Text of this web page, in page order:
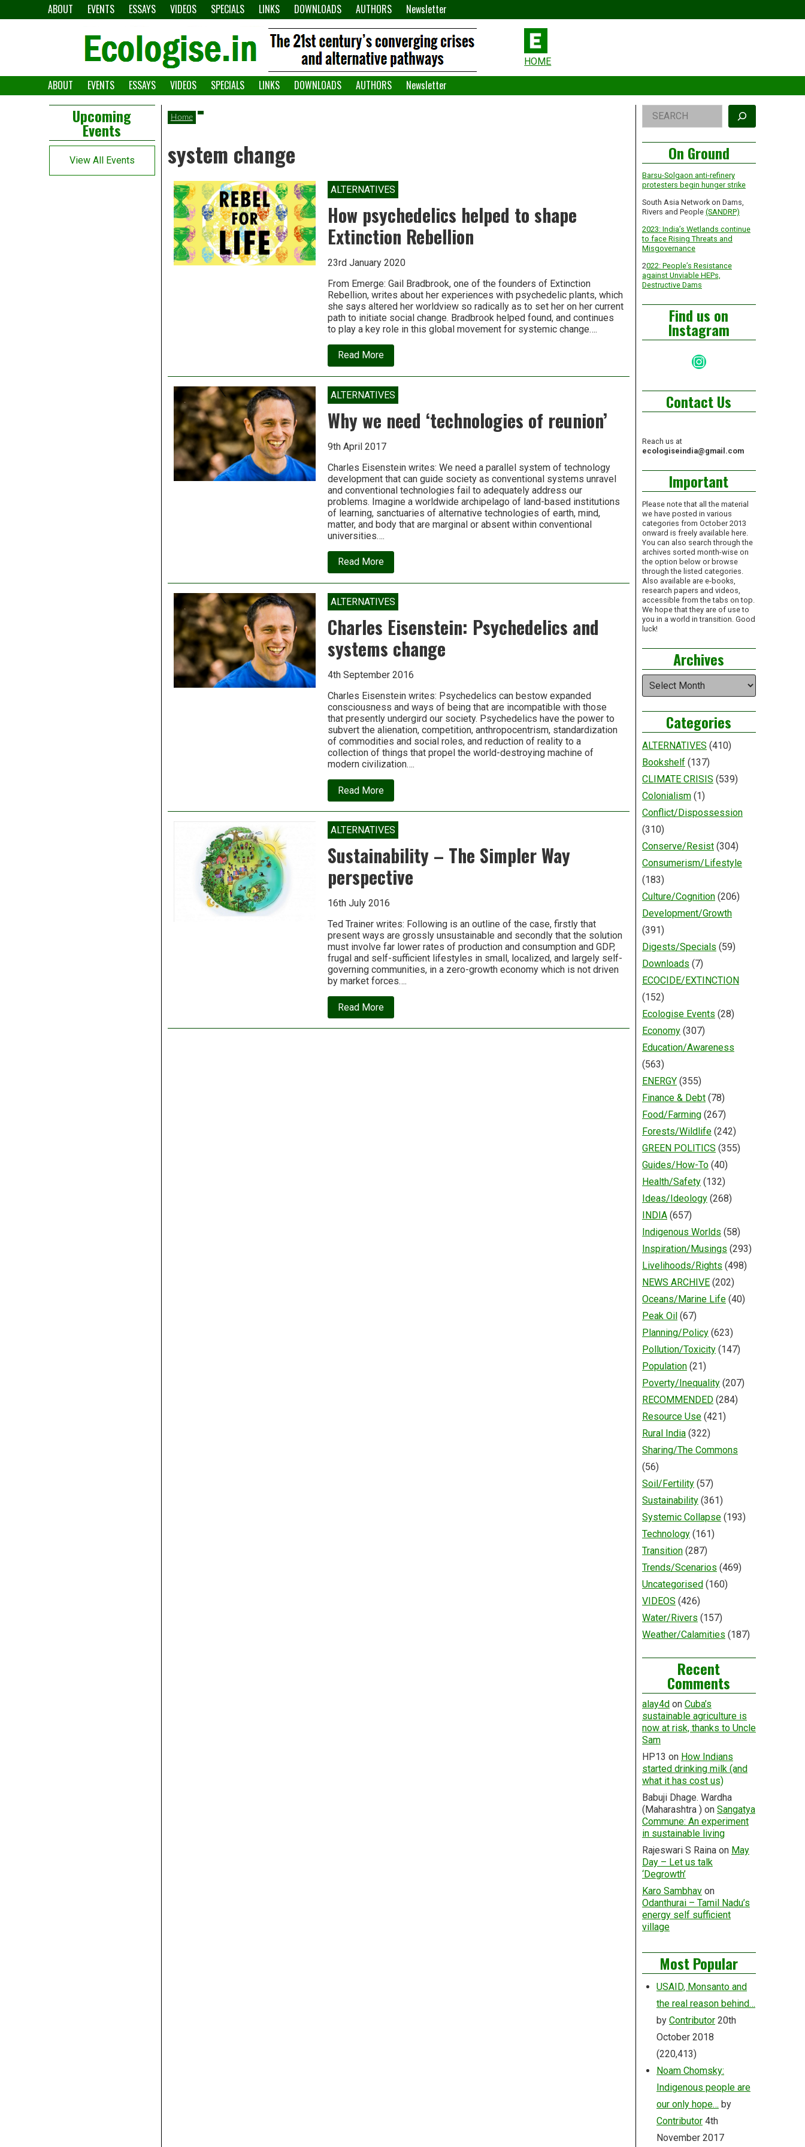
to
ABOUT EVENTS ESSAYS VIDEOS SPECIALS LINKS DOWNLOADS AUTHORS Newsletter
Ecologise
The
century's
converging
crises
Header
Widget
Area
HOME
ABOUT EVENTS ESSAYS VIDEOS SPECIALS LINKS DOWNLOADS AUTHORS Newsletter
Home
system change
ALTERNATIVES
How psychedelics helped to shape
Extinction Rebellion
23rd January 2020
From Emerge: Gail Bradbrook, one of the founders of Extinction
Rebellion, writes about her experiences with psychedelic plants, which
she says altered her worldview so radically as to set her on her current
path to initiate social change. Bradbrook helped found, and continues
to play a key role in this global movement for systemic change….
Read Moreabout
How
psychedelics
to
shape
Extinction
Rebellion
ALTERNATIVES
Why we need ‘technologies of reunion’
9th April 2017
Charles Eisenstein writes: We need a parallel system of technology
development that can guide society as conventional systems unravel
and conventional technologies fail to adequately address our
problems. Imagine a worldwide archipelago of land-based institutions
of learning, sanctuaries of alternative technologies of earth, mind,
matter, and body that are marginal or absent within conventional
universities….
Read Moreabout
Why
we
‘technologies
of
reunion’
ALTERNATIVES
Charles Eisenstein: Psychedelics and
systems change
4th September 2016
Charles Eisenstein writes: Psychedelics can bestow expanded
consciousness and ways of being that are incompatible with those
that presently undergird our society. Psychedelics have the power to
subvert the alienation, competition, anthropocentrism, standardization
of commodities and social roles, and reduction of reality to a
collection of things that propel the world-destroying machine of
modern civilization….
Read Moreabout
Charles
Eisenstein:
and
systems
change
ALTERNATIVES
Sustainability – The Simpler Way
perspective
16th July 2016
Ted Trainer writes: Following is an outline of the case, firstly that
present ways are grossly unsustainable and secondly that the solution
must involve far lower rates of production and consumption and GDP,
frugal and self-sufficient lifestyles in small, localized, and largely self-
governing communities, in a zero-growth economy which is not driven
by market forces….
Read Moreabout
Sustainability
–
Left
Asides
Upcoming
Events
View All Events
Right
Asides
Search
On Ground
Barsu-Solgaon anti-refinery
protesters begin hunger strike
South Asia Network on Dams,
Rivers and People (SANDRP)
2023: India’s Wetlands continue
to face Rising Threats and
Misgovernance
2022: People’s Resistance
against Unviable HEPs,
Destructive Dams
Find us on
Instagram
Instagram
Contact Us
Reach us at
ecologiseindia@gmail.com
Important
Please note that all the material
we have posted in various
categories from October 2013
onward is freely available here.
You can also search through the
archives sorted month-wise on
the option below or browse
through the listed categories.
Also available are e-books,
research papers and videos,
accessible from the tabs on top.
We hope that they are of use to
you in a world in transition. Good
luck!
Archives
Archives
Categories
ALTERNATIVES (410)
Bookshelf(137)
CLIMATE CRISIS (539)
Colonialism(1)
Conflict/Dispossession
(310)
Conserve/Resist(304)
Consumerism/Lifestyle
(183)
Culture/Cognition(206)
Development/Growth
(391)
Digests/Specials (59)
Downloads (7)
ECOCIDE/EXTINCTION
(152)
Ecologise Events (28)
Economy(307)
Education/Awareness
(563)
ENERGY(355)
Finance & Debt(78)
Food/Farming(267)
Forests/Wildlife(242)
GREEN POLITICS (355)
Guides/How-To(40)
Health/Safety(132)
Ideas/Ideology(268)
INDIA(657)
Indigenous Worlds (58)
Inspiration/Musings (293)
Livelihoods/Rights (498)
NEWS ARCHIVE(202)
Oceans/Marine Life(40)
Peak Oil(67)
Planning/Policy(623)
Pollution/Toxicity(147)
Population(21)
Poverty/Inequality(207)
RECOMMENDED(284)
Resource Use(421)
Rural India(322)
Sharing/The Commons
(56)
Soil/Fertility(57)
Sustainability(361)
Systemic Collapse(193)
Technology(161)
Transition(287)
Trends/Scenarios (469)
Uncategorised(160)
VIDEOS (426)
Water/Rivers (157)
Weather/Calamities (187)
Recent
Comments
alay4don Cuba’s
sustainable agriculture is
now at risk, thanks to Uncle
Sam
HP13 on How Indians
started drinking milk (and
what it has cost us)
Babuji Dhage. Wardha
(Maharashtra )on Sangatya
Commune: An experiment
in sustainable living
Rajeswari S Rainaon May
Day – Let us talk
‘Degrowth’
Karo Sambhavon
Odanthurai – Tamil Nadu’s
energy self sufficient
village
Most Popular
USAID, Monsanto and
the real reason behind…
by Contributor 20th
October 2018
(220,413)
Noam Chomsky:
Indigenous people are
our only hope… by
Contributor 4th
November 2017